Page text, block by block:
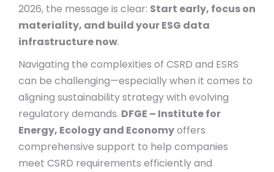
2026, the message is clear: Start early, focus on
materiality, and build your ESG data
infrastructure now.
Navigating the complexities of CSRD and ESRS
can be challenging—especially when it comes to
aligning sustainability strategy with evolving
regulatory demands. DFGE – Institute for
Energy, Ecology and Economyoffers
comprehensive support to help companies
meet CSRD requirements efficiently and